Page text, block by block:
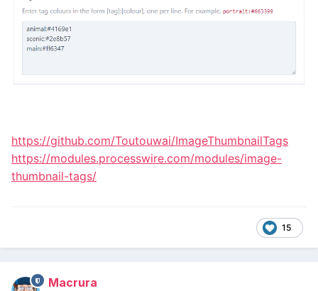
https://github.com/Toutouwai/ImageThumbnailTags
https://modules.processwire.com/modules/image-
thumbnail-tags/
15
Macrura